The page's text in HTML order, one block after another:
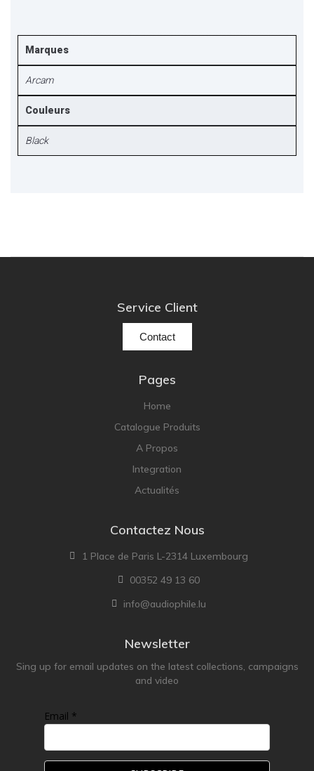
Marques
Arcam
Couleurs
Black
Service Client
Contact
Pages
Home
Catalogue Produits
A Propos
Integration
Actualités
Contactez Nous
1 Place de Paris L-2314 Luxembourg
00352 49 13 60
info@audiophile.lu
Newsletter
Sing up for email updates on the latest collections, campaigns
and video
Email *